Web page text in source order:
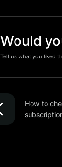
Would
Tell us what you liked
How to